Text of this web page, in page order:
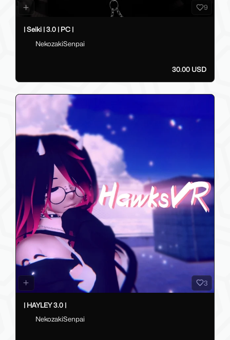
9
| Seiki | 3.0 | PC |
NekozakiSenpai
30.00 USD
3
| HAYLEY 3.0 |
NekozakiSenpai